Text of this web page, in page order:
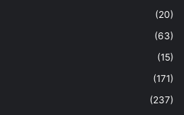
(20)
(63)
(15)
(171)
(237)